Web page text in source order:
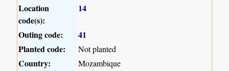
Location
code(s):
14
Outing code:
41
Planted code:
Not planted
Country: Mozambique